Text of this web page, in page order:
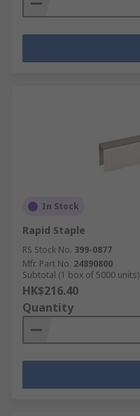
In Stock
Rapid Staple
RS Stock No. 399-0877
Mfr. Part No. 24890800
Subtotal (1 box of 5000 units)
HK$216.40
Quantity